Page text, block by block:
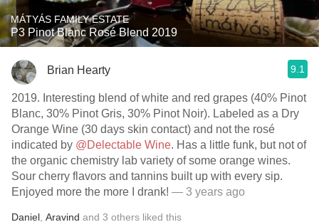
MÁTYÁS FAMILY ESTATE
P3 Pinot Blanc Rosé Blend 2019
Brian Hearty 9.1
2019. Interesting blend of white and red grapes (40% Pinot
Blanc, 30% Pinot Gris, 30% Pinot Noir). Labeled as a Dry
Orange Wine (30 days skin contact) and not the rosé
indicated by @Delectable Wine. Has a little funk, but not of
the organic chemistry lab variety of some orange wines.
Sour cherry flavors and tannins built up with every sip.
Enjoyed more the more I drank! — 3 years ago
Daniel Aravind and 3 others liked this